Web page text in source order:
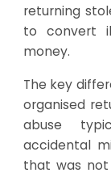
returning
to convert
money.
The key
organised
abuse
accidental
that was